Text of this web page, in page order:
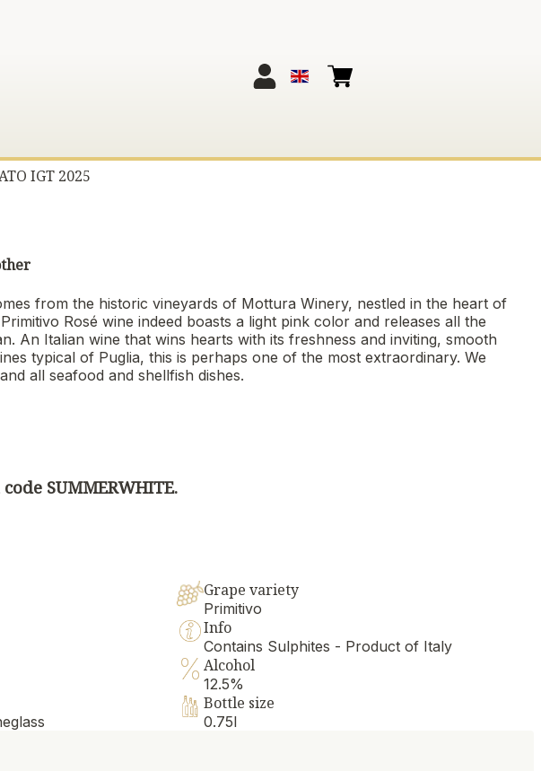
IGT 2025
from the historic vineyards of Mottura Winery, nestled in the heart of
Rosé wine indeed boasts a light pink color and releases all the
An Italian wine that wins hearts with its freshness and inviting, smooth
typical of Puglia, this is perhaps one of the most extraordinary. We
all seafood and shellfish dishes.
SUMMERWHITE.
Grape variety
Primitivo
Info
Contains Sulphites - Product of Italy
Alcohol
12.5%
Bottle size
0.75l